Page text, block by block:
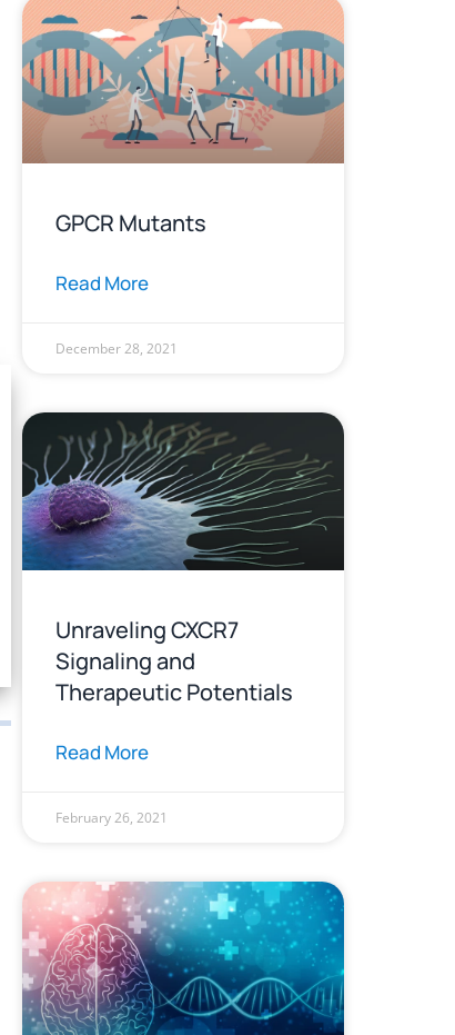
GPCR Mutants
Read More
December 28, 2021
Unraveling CXCR7
Signaling and
Therapeutic Potentials
Read More
February 26, 2021